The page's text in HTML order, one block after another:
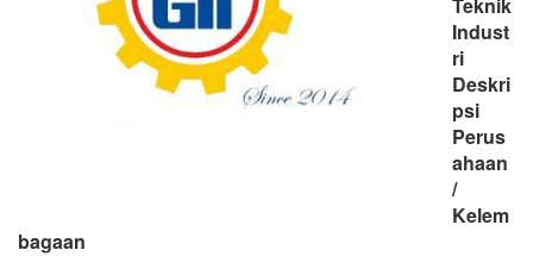
Indust
ri
Deskri
psi
Perus
ahaan
/
Kelem
bagaan